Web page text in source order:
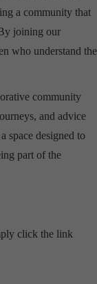
a community that
joining our
who understand the
community
and advice
space designed to
part of the
click the link